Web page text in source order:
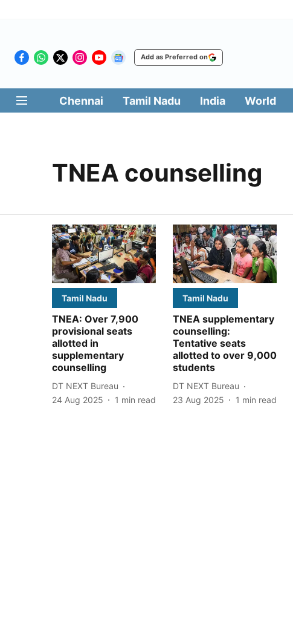
Add as Preferred on
Chennai Tamil Nadu India World
TNEA counselling
Tamil Nadu
TNEA: Over 7,900
provisional seats
allotted in
supplementary
counselling
DT NEXT Bureau
24 Aug 2025
1 min read
Tamil Nadu
TNEA supplementary
counselling:
Tentative seats
allotted to over 9,000
students
DT NEXT Bureau
23 Aug 2025
1 min read